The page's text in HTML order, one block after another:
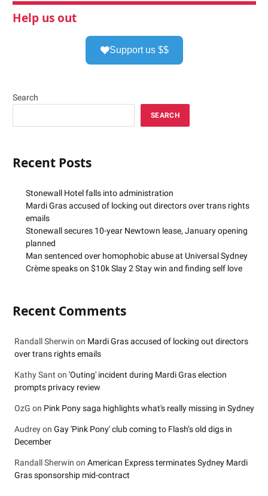
Help us out
Support us $$
Search
SEARCH
Recent Posts
Stonewall Hotel falls into administration
Mardi Gras accused of locking out directors over trans rights
emails
Stonewall secures 10-year Newtown lease, January opening
planned
Man sentenced over homophobic abuse at Universal Sydney
Crème speaks on $10k Slay 2 Stay win and finding self love
Recent Comments
Randall Sherwin on Mardi Gras accused of locking out directors
over trans rights emails
Kathy Sant on 'Outing' incident during Mardi Gras election
prompts privacy review
OzG on Pink Pony saga highlights what's really missing in Sydney
Audreyon Gay 'Pink Pony' club coming to Flash’s old digs in
December
Randall Sherwin on American Express terminates Sydney Mardi
Gras sponsorship mid-contract